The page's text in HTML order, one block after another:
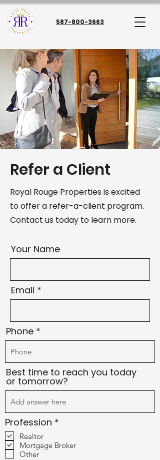
587-800-3663
Refer a Client
Royal Rouge Properties is excited
to offer a refer-a-client program.
Contact us today to learn more.
Your Name
Email
Phone
Best time to reach you today
or tomorrow?
Profession *
u
Realtor
Mortgage Broker
Other